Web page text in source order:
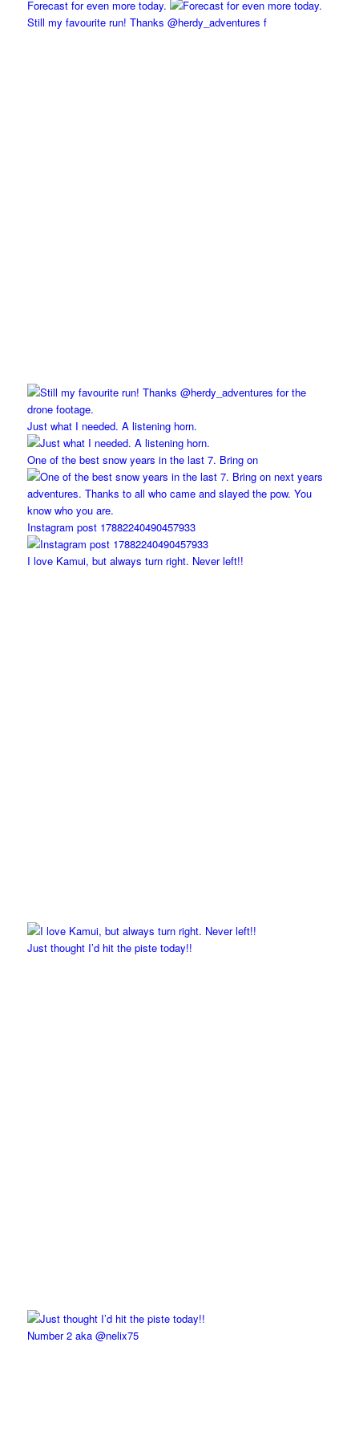
Forecast for even more today.
Still my favourite run! Thanks @herdy_adventures f
Just what I needed. A listening horn.
One of the best snow years in the last 7. Bring on
Instagram post 17882240490457933
I love Kamui, but always turn right. Never left!!
Just thought I’d hit the piste today!!
Number 2 aka @nelix75